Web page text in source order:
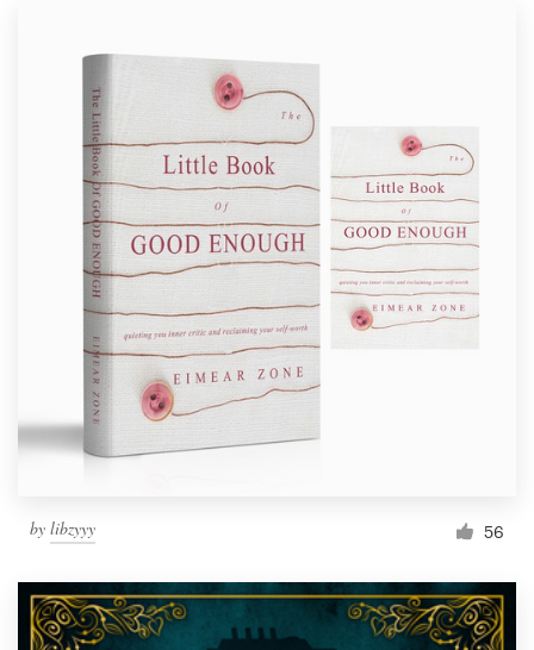
by libzyyy 56
1 800 513 1678
Help Center
Resources
Become a designer